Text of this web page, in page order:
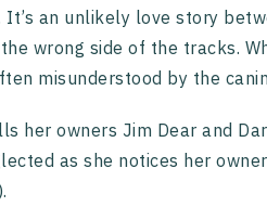
an unlikely love story
wrong side of the tracks.
misunderstood by the
her owners Jim Dear and
as she notices her